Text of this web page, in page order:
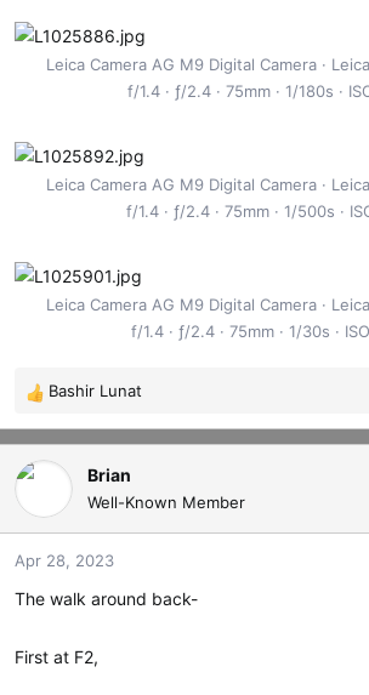
Leica Camera AG M9 Digital Camera
f/1.4
ƒ/2.4 75mm 1/180s
Leica Camera AG M9 Digital Camera
f/1.4
ƒ/2.4 75mm 1/500s
Leica Camera AG M9 Digital Camera
f/1.4
ƒ/2.4 75mm 1/30s
R
e
a
c
n
s
Bashir Lunat
Brian
Well-Known Member
Apr 28, 2023
The walk around back-
First at F2,